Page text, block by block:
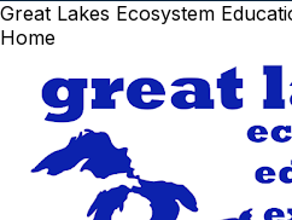
Great Lakes Ecosystem
Home